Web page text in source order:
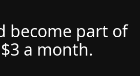
become part of
a month.